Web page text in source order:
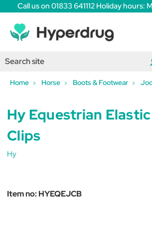
Call us on 01833 641112 Holiday
Home Horse Boots & Footwear
Hy Equestrian
Clips
Hy
Item no:HYEQEJCB